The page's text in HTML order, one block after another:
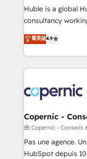
improve customer
people, exciting
your challenge;
team of 100+ experts is
Huble is a global
consultancy
businesses. We go beyond implementation, shaping
the strategy,
HubSpot into a
HubSpot's Global
worldwide, and
Huble has built a
One company,
across offices and
Canada, Germany,
South Africa. Certified compliant with ISO/IEC
菁英级4.9
Copernic -
由 Copernic - Conseils
Pas une agence.
HubSpot depuis